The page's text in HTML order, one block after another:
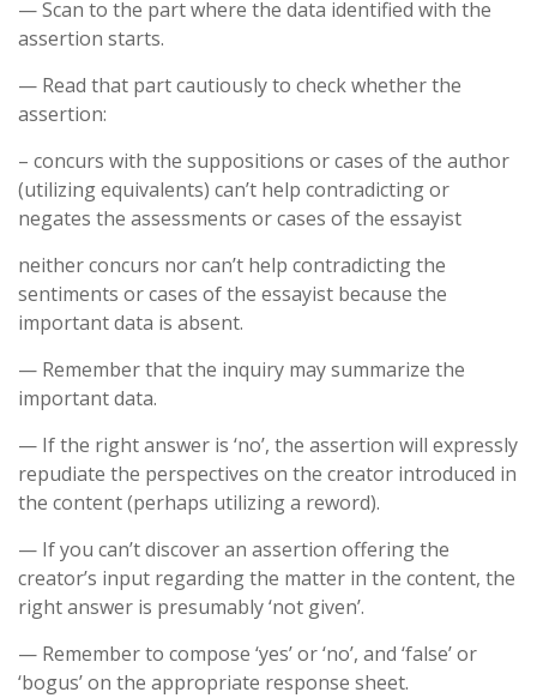
— Scan to the part where the data identified with the
assertion starts.
— Read that part cautiously to check whether the
assertion:
– concurs with the suppositions or cases of the author
(utilizing equivalents) can’t help contradicting or
negates the assessments or cases of the essayist
neither concurs nor can’t help contradicting the
sentiments or cases of the essayist because the
important data is absent.
— Remember that the inquiry may summarize the
important data.
— If the right answer is ‘no’, the assertion will expressly
repudiate the perspectives on the creator introduced in
the content (perhaps utilizing a reword).
— If you can’t discover an assertion offering the
creator’s input regarding the matter in the content, the
right answer is presumably ‘not given’.
— Remember to compose ‘yes’ or ‘no’, and ‘false’ or
‘bogus’ on the appropriate response sheet.